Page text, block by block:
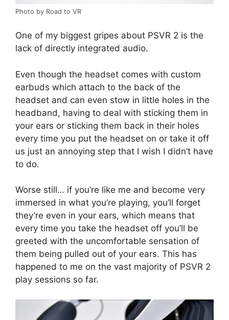
Photo by Road to VR
One of my biggest gripes about PSVR 2 is the
lack of directly integrated audio.
Even though the headset comes with custom
earbuds which attach to the back of the
headset and can even stow in little holes in the
headband, having to deal with sticking them in
your ears or sticking them back in their holes
every time you put the headset on or take it off
us just an annoying step that I wish I didn’t have
to do.
Worse still… if you’re like me and become very
immersed in what you’re playing, you’ll forget
they’re even in your ears, which means that
every time you take the headset off you’ll be
greeted with the uncomfortable sensation of
them being pulled out of your ears. This has
happened to me on the vast majority of PSVR 2
play sessions so far.